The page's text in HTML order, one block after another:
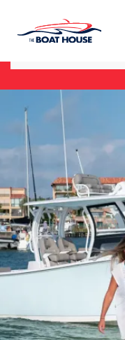
Skip to main content